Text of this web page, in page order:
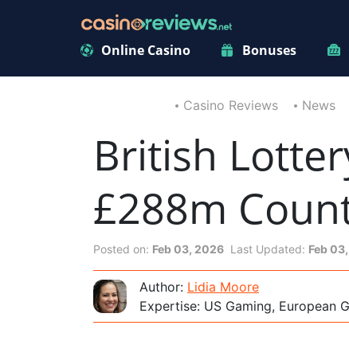
Online Casino Bonuses
Casino Reviews News
British
£288m
Posted on: Feb 03, 2026 Last Updated: Feb
Author: Lidia Moore
Expertise: US Gaming, European